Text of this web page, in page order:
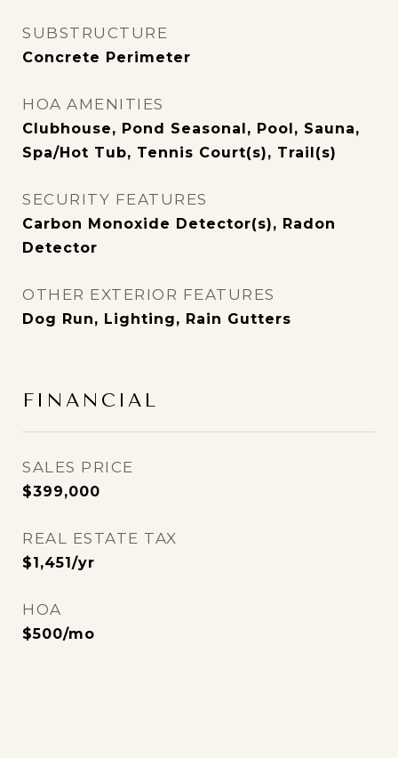
SUBSTRUCTURE
Concrete Perimeter
HOA AMENITIES
Clubhouse, Pond Seasonal, Pool, Sauna,
Spa/Hot Tub, Tennis Court(s), Trail(s)
SECURITY FEATURES
Carbon Monoxide Detector(s), Radon
Detector
OTHER EXTERIOR FEATURES
Dog Run, Lighting, Rain Gutters
FINANCIAL
SALES PRICE
$399,000
REAL ESTATE TAX
$1,451/yr
HOA
$500/mo